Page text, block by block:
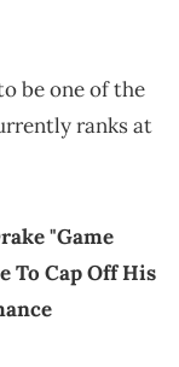
be one of the
ranks at
"Game
To Cap Off His